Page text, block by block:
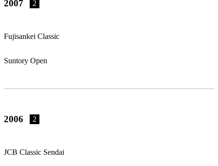
2007 2
Fujisankei Classic
Suntory Open
2006 2
JCB Classic Sendai